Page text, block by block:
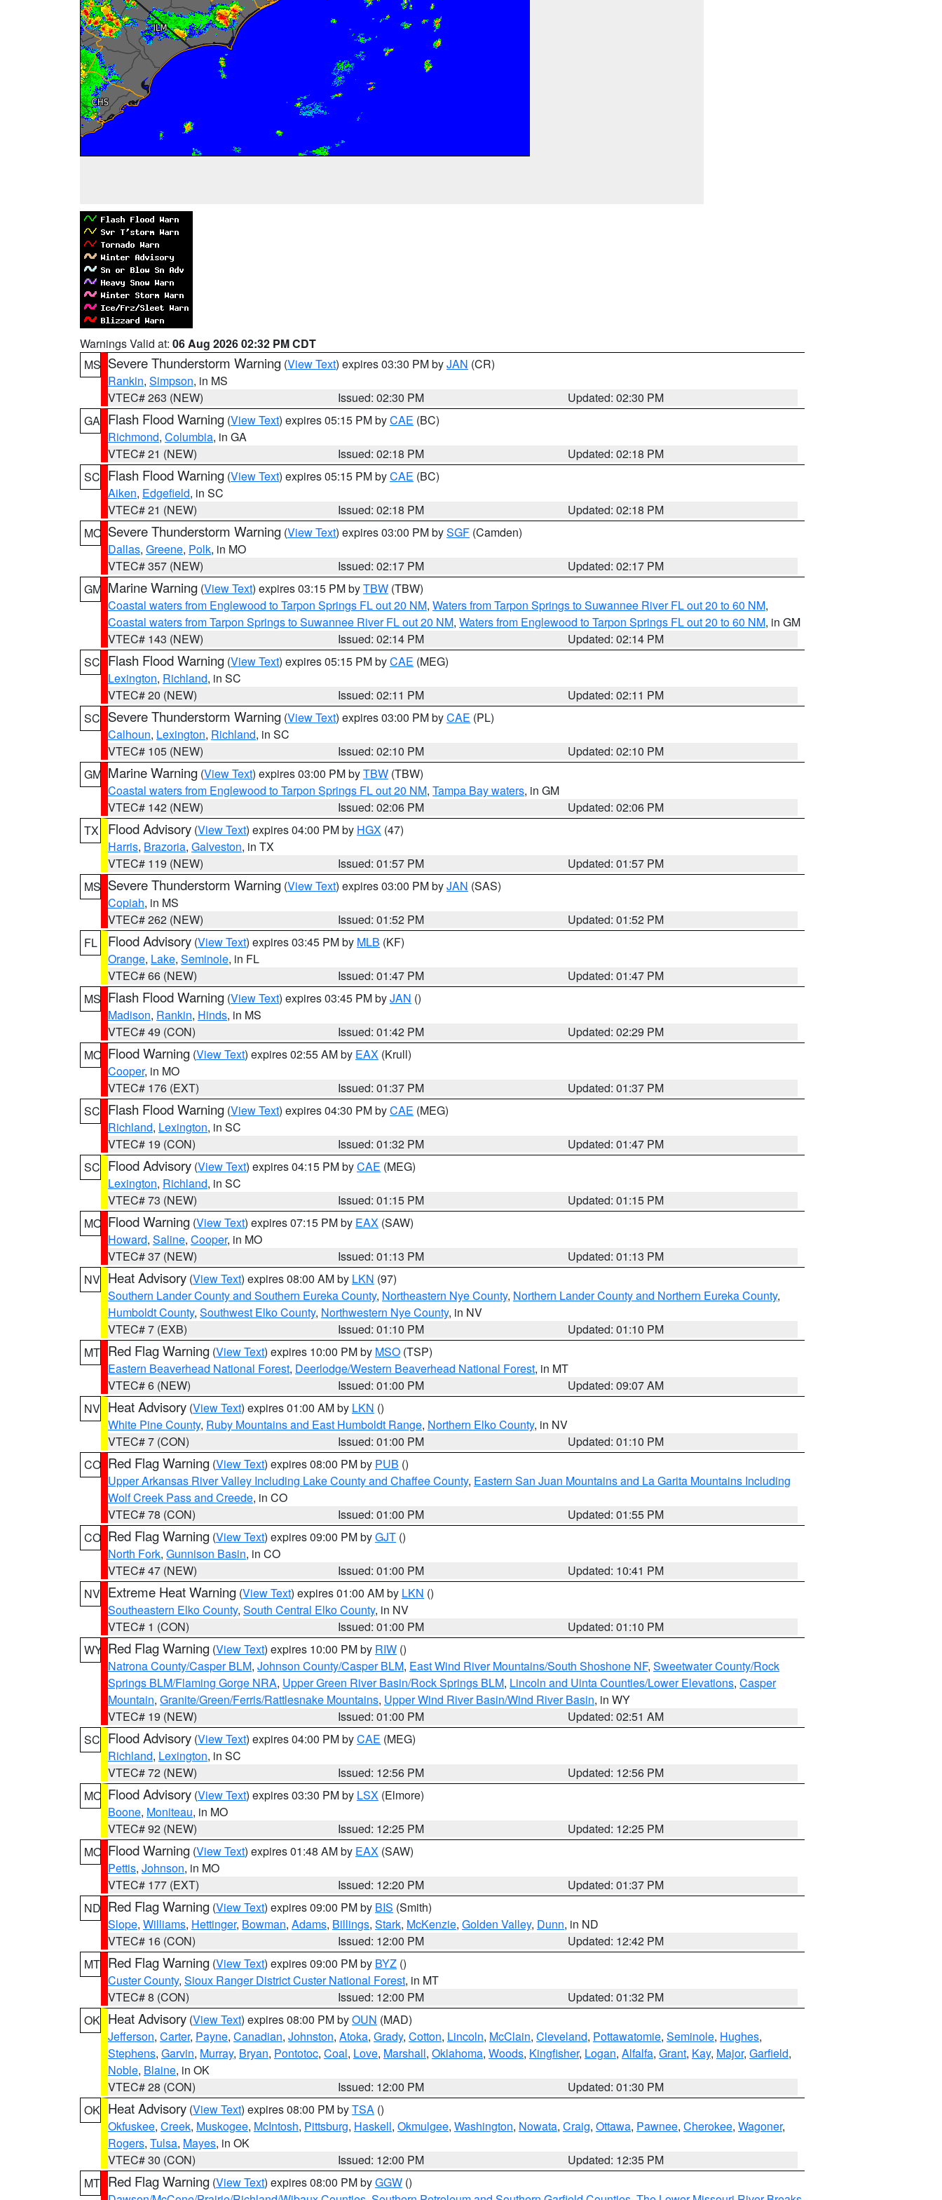
Warnings Valid at: 06 Aug 2026 02:32 PM CDT
MS Severe Thunderstorm Warning (View Text) expires 03:30 PM byJAN (CR)
Rankin, Simpson, in MS
VTEC# 263 (NEW)
Issued: 02:30 PM
Updated: 02:30 PM
GA Flash Flood Warning (View Text) expires 05:15 PM byCAE (BC)
Richmond, Columbia, in GA
VTEC# 21 (NEW)
Issued: 02:18 PM
Updated: 02:18 PM
SC Flash Flood Warning (View Text) expires 05:15 PM byCAE (BC)
Aiken, Edgefield, in SC
VTEC# 21 (NEW)
Issued: 02:18 PM
Updated: 02:18 PM
MO Severe Thunderstorm Warning (View Text) expires 03:00 PM bySGF (Camden)
Dallas, Greene, Polk, in MO
VTEC# 357 (NEW)
Issued: 02:17 PM
Updated: 02:17 PM
GM Marine Warning (View Text) expires 03:15 PM byTBW (TBW)
Coastal waters from Englewood to Tarpon Springs FL out 20 NM, Waters from Tarpon Springs to Suwannee River FL out 20 to 60 NM,
Coastal waters from Tarpon Springs to Suwannee River FL out 20 NM, Waters from Englewood to Tarpon Springs FL out 20 to 60 NM, in GM
VTEC# 143 (NEW)
Issued: 02:14 PM
Updated: 02:14 PM
SC Flash Flood Warning (View Text) expires 05:15 PM byCAE (MEG)
Lexington, Richland, in SC
VTEC# 20 (NEW)
Issued: 02:11 PM
Updated: 02:11 PM
SC Severe Thunderstorm Warning (View Text) expires 03:00 PM byCAE (PL)
Calhoun, Lexington, Richland, in SC
VTEC# 105 (NEW)
Issued: 02:10 PM
Updated: 02:10 PM
GM Marine Warning (View Text) expires 03:00 PM byTBW (TBW)
Coastal waters from Englewood to Tarpon Springs FL out 20 NM, Tampa Bay waters, in GM
VTEC# 142 (NEW)
Issued: 02:06 PM
Updated: 02:06 PM
TX
Flood Advisory (View Text) expires 04:00 PM by HGX (47)
Harris, Brazoria, Galveston, in TX
VTEC# 119 (NEW)
Issued: 01:57 PM
Updated: 01:57 PM
MS Severe Thunderstorm Warning (View Text) expires 03:00 PM byJAN (SAS)
Copiah, in MS
VTEC# 262 (NEW)
Issued: 01:52 PM
Updated: 01:52 PM
FL
Flood Advisory (View Text) expires 03:45 PM by MLB (KF)
Orange, Lake, Seminole, in FL
VTEC# 66 (NEW)
Issued: 01:47 PM
Updated: 01:47 PM
MS Flash Flood Warning (View Text) expires 03:45 PM byJAN ()
Madison, Rankin, Hinds, in MS
VTEC# 49 (CON)
Issued: 01:42 PM
Updated: 02:29 PM
MO Flood Warning (View Text) expires 02:55 AM by EAX (Krull)
Cooper, in MO
VTEC# 176 (EXT)
Issued: 01:37 PM
Updated: 01:37 PM
SC Flash Flood Warning (View Text) expires 04:30 PM byCAE (MEG)
Richland, Lexington, in SC
VTEC# 19 (CON)
Issued: 01:32 PM
Updated: 01:47 PM
SC Flood Advisory (View Text) expires 04:15 PM byCAE (MEG)
Lexington, Richland, in SC
VTEC# 73 (NEW)
Issued: 01:15 PM
Updated: 01:15 PM
MO Flood Warning (View Text) expires 07:15 PM by EAX (SAW)
Howard, Saline, Cooper, in MO
VTEC# 37 (NEW)
Issued: 01:13 PM
Updated: 01:13 PM
NV Heat Advisory (View Text) expires 08:00 AM by LKN (97)
Southern Lander County and Southern Eureka County, Northeastern Nye County, Northern Lander County and Northern Eureka County,
Humboldt County, Southwest Elko County, Northwestern Nye County, in NV
VTEC# 7 (EXB)
Issued: 01:10 PM
Updated: 01:10 PM
MT Red Flag Warning (View Text) expires 10:00 PM by MSO (TSP)
Eastern Beaverhead National Forest, Deerlodge/Western Beaverhead National Forest, in MT
VTEC# 6 (NEW)
Issued: 01:00 PM
Updated: 09:07 AM
NV Heat Advisory (View Text) expires 01:00 AM by LKN ()
White Pine County, Ruby Mountains and East Humboldt Range, Northern Elko County, in NV
VTEC# 7 (CON)
Issued: 01:00 PM
Updated: 01:10 PM
CO Red Flag Warning (View Text) expires 08:00 PM by PUB ()
Upper Arkansas River Valley Including Lake County and Chaffee County, Eastern San Juan Mountains and La Garita Mountains Including
Wolf Creek Pass and Creede, in CO
VTEC# 78 (CON)
Issued: 01:00 PM
Updated: 01:55 PM
CO Red Flag Warning (View Text) expires 09:00 PM byGJT ()
North Fork, Gunnison Basin, in CO
VTEC# 47 (NEW)
Issued: 01:00 PM
Updated: 10:41 PM
NV Extreme Heat Warning (View Text) expires 01:00 AM by LKN ()
Southeastern Elko County, South Central Elko County, in NV
VTEC# 1 (CON)
Issued: 01:00 PM
Updated: 01:10 PM
WY Red Flag Warning (View Text) expires 10:00 PM by RIW ()
Natrona County/Casper BLM, Johnson County/Casper BLM, East Wind River Mountains/South Shoshone NF, Sweetwater County/Rock
Springs BLM/Flaming Gorge NRA, Upper Green River Basin/Rock Springs BLM, Lincoln and Uinta Counties/Lower Elevations, Casper
Mountain, Granite/Green/Ferris/Rattlesnake Mountains, Upper Wind River Basin/Wind River Basin, in WY
VTEC# 19 (NEW)
Issued: 01:00 PM
Updated: 02:51 AM
SC Flood Advisory (View Text) expires 04:00 PM byCAE (MEG)
Richland, Lexington, in SC
VTEC# 72 (NEW)
Issued: 12:56 PM
Updated: 12:56 PM
MO Flood Advisory (View Text) expires 03:30 PM by LSX (Elmore)
Boone, Moniteau, in MO
VTEC# 92 (NEW)
Issued: 12:25 PM
Updated: 12:25 PM
MO Flood Warning (View Text) expires 01:48 AM by EAX (SAW)
Pettis, Johnson, in MO
VTEC# 177 (EXT)
Issued: 12:20 PM
Updated: 01:37 PM
ND Red Flag Warning (View Text) expires 09:00 PM by BIS (Smith)
Slope, Williams, Hettinger, Bowman, Adams, Billings, Stark, McKenzie, Golden Valley, Dunn, in ND
VTEC# 16 (CON)
Issued: 12:00 PM
Updated: 12:42 PM
MT Red Flag Warning (View Text) expires 09:00 PM by BYZ ()
Custer County, Sioux Ranger District Custer National Forest, in MT
VTEC# 8 (CON)
Issued: 12:00 PM
Updated: 01:32 PM
OK Heat Advisory (View Text) expires 08:00 PM byOUN (MAD)
Jefferson, Carter, Payne, Canadian, Johnston, Atoka, Grady, Cotton, Lincoln, McClain, Cleveland, Pottawatomie, Seminole, Hughes,
Stephens, Garvin, Murray, Bryan, Pontotoc, Coal, Love, Marshall, Oklahoma, Woods, Kingfisher, Logan, Alfalfa, Grant, Kay, Major, Garfield,
Noble, Blaine, in OK
VTEC# 28 (CON)
Issued: 12:00 PM
Updated: 01:30 PM
OK Heat Advisory (View Text) expires 08:00 PM byTSA ()
Okfuskee, Creek, Muskogee, McIntosh, Pittsburg, Haskell, Okmulgee, Washington, Nowata, Craig, Ottawa, Pawnee, Cherokee, Wagoner,
Rogers, Tulsa, Mayes, in OK
VTEC# 30 (CON)
Issued: 12:00 PM
Updated: 12:35 PM
MT Red Flag Warning (View Text) expires 08:00 PM byGGW ()